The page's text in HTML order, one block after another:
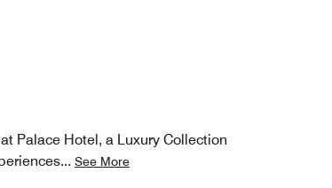
Palace Hotel, a Luxury Collection
... See More